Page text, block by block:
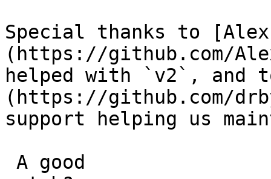
Special thanks to
(https://github.com/
helped with `v2`, and
(https://github.com/
support helping us